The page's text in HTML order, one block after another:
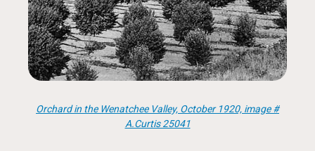
Orchard in the Wenatchee Valley, October 1920, image #
A.Curtis 25041